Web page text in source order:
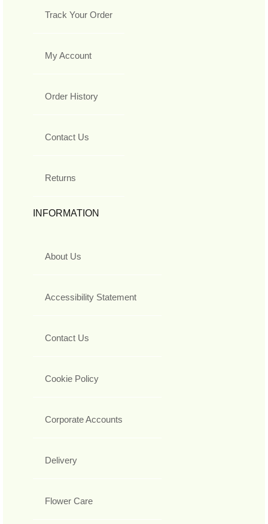
Track Your Order
My Account
Order History
Contact Us
Returns
INFORMATION
About Us
Accessibility Statement
Contact Us
Cookie Policy
Corporate Accounts
Delivery
Flower Care